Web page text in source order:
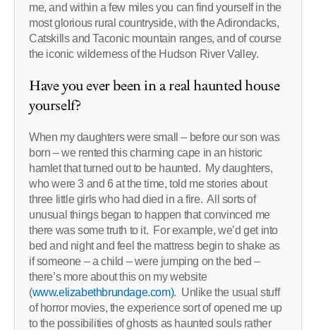
me, and within a few miles you can find yourself in the
most glorious rural countryside, with the Adirondacks,
Catskills and Taconic mountain ranges, and of course
the iconic wilderness of the Hudson River Valley.
Have you ever been in a real haunted house
yourself?
When my daughters were small – before our son was
born – we rented this charming cape in an historic
hamlet that turned out to be haunted. My daughters,
who were 3 and 6 at the time, told me stories about
three little girls who had died in a fire. All sorts of
unusual things began to happen that convinced me
there was some truth to it. For example, we’d get into
bed and night and feel the mattress begin to shake as
if someone – a child – were jumping on the bed –
there’s more about this on my website
(www.elizabethbrundage.com). Unlike the usual stuff
of horror movies, the experience sort of opened me up
to the possibilities of ghosts as haunted souls rather